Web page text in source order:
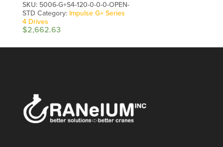
SKU: 5006-G+S4-120-0-0-0-OPEN-
STD Category: Impulse G+ Series
4 Drives
$2,662.63